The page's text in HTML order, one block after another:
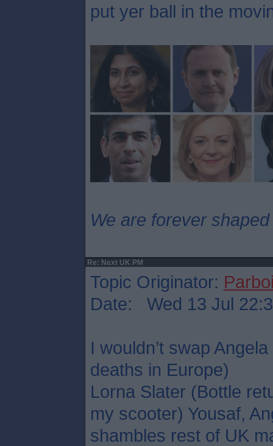
put yer ball in the
We are forever
Re: Next UK PM
Topic Originator:
Date: Wed 13 Jul
I wouldn’t swap
deaths in Europe)
Lorna Slater (Bottle
my scooter) Yousaf,
shambles rest of UK